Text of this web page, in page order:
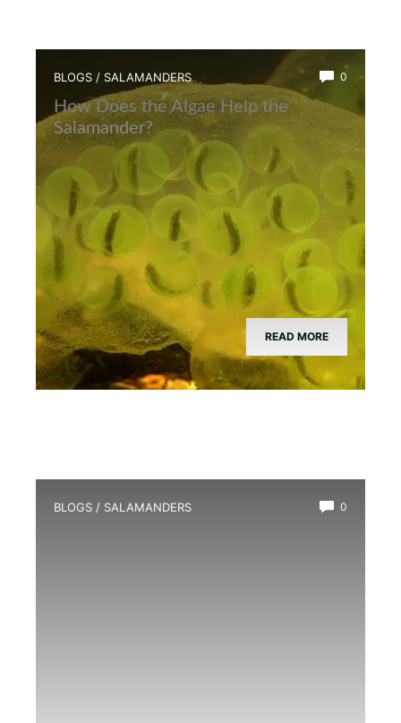
BLOGS / SALAMANDERS 0
How Does the Algae Help the
Salamander?
READ MORE
BLOGS / SALAMANDERS 0